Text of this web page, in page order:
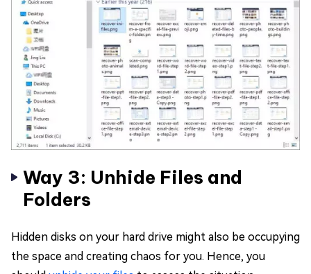
Way 3: Unhide Files and
Folders
Hidden disks on your hard drive might also be occupying
the space and creating chaos for you. Hence, you